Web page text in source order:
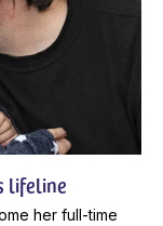
lifeline
her full-time